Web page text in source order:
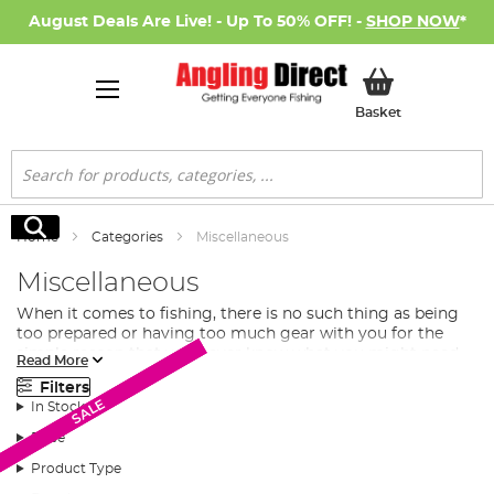
August Deals Are Live! - Up To 50% OFF! - SHOP NOW*
BasketMy Basket
Search
Search
Home Categories Miscellaneous
Miscellaneous
When it comes to fishing, there is no such thing as being
too prepared or having too much gear with you for the
simple reason that you never know what you might need.
No matter how extensive your own collection of
tacklemay be, there’s always room for improvement
which is where this selection of Extra Tackle comes in.
What Extra Fishing Tackle Do I Need?
In this section of our fishing tackle collection, you will find
Read More
Filters
In Stock
Price
Product Type
SALE
SALE
SALE